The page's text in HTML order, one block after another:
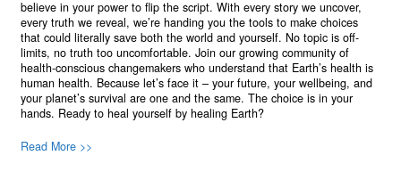
believe in your power to flip the script. With every story we uncover,
every truth we reveal, we’re handing you the tools to make choices
that could literally save both the world and yourself. No topic is off-
limits, no truth too uncomfortable. Join our growing community of
health-conscious changemakers who understand that Earth’s health is
human health. Because let’s face it – your future, your wellbeing, and
your planet’s survival are one and the same. The choice is in your
hands. Ready to heal yourself by healing Earth?
Read More >>